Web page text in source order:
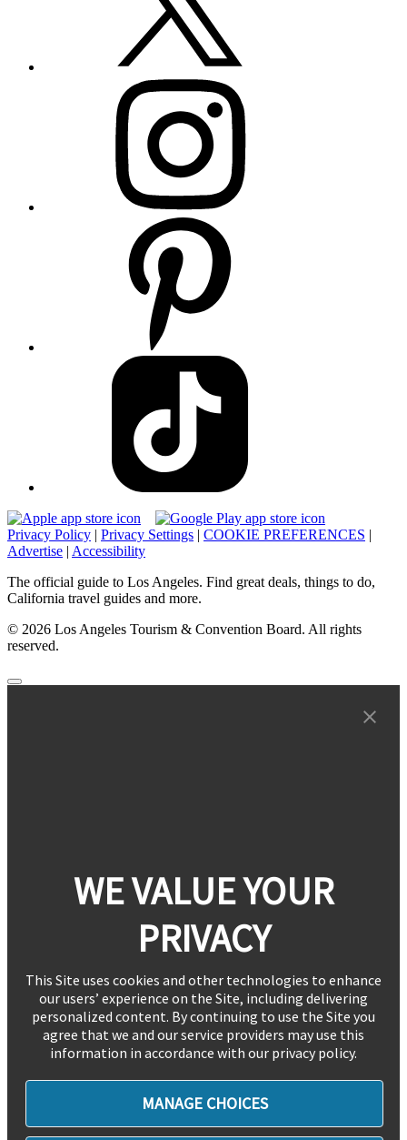
Privacy Policy | Privacy Settings | COOKIE PREFERENCES |
Advertise | Accessibility
The official guide to Los Angeles. Find great deals, things to do,
California travel guides and more.
© 2026 Los Angeles Tourism & Convention Board. All rights
reserved.
WE VALUE YOUR
PRIVACY
This Site uses cookies and other technologies to enhance
our users’ experience on the Site, including delivering
personalized content. By continuing to use the Site you
agree that we and our service providers may use this
information in accordance with our privacy policy.
MANAGE CHOICES